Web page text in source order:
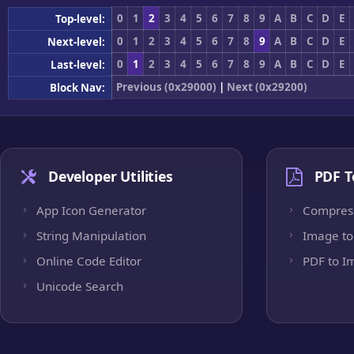
Top-level: 0 1 2 3 4 5 6 7 8 9 A B C D
E
Next-level:
0 1 2 3 4 5 6 7 8 9 A B C D
E
Last-level:
0 1 2 3 4 5 6 7 8 9 A B C D
E
Block Nav:
Previous (0x29000) | Next (0x29200)
Developer Utilities
App Icon Generator
String Manipulation
Online Code Editor
Unicode Search
PDF
Image to
PDF to